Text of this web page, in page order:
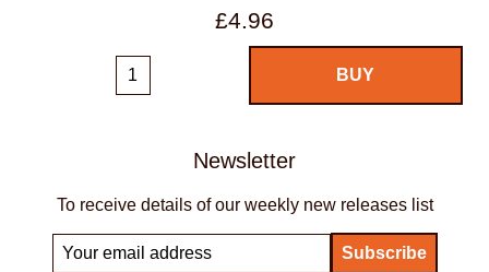
£4.96
Newsletter
To receive details of our weekly new releases list